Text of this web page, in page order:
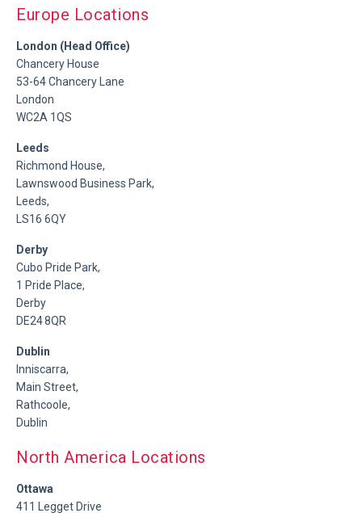
Europe Locations
London (Head Office)
Chancery House
53-64 Chancery Lane
London
WC2A 1QS
Leeds
Richmond House,
Lawnswood Business Park,
Leeds,
LS16 6QY
Derby
Cubo Pride Park,
1 Pride Place,
Derby
DE24 8QR
Dublin
Inniscarra,
Main Street,
Rathcoole,
Dublin
North America Locations
Ottawa
411 Legget Drive